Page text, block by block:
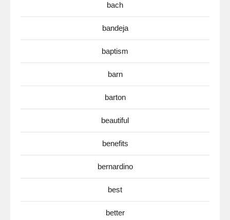
bach
bandeja
baptism
barn
barton
beautiful
benefits
bernardino
best
better